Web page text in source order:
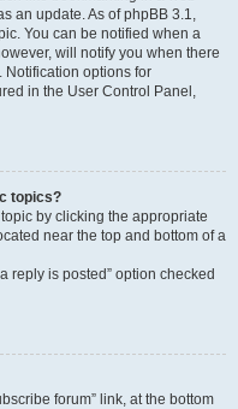
an update. As of phpBB 3.1,
You can be notified when a
will notify you when there
Notification options for
in the User Control Panel,
topics?
by clicking the appropriate
near the top and bottom of a
reply is posted” option checked
forum” link, at the bottom